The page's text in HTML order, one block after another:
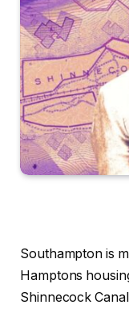
Southampton is
Hamptons
Shinnecock